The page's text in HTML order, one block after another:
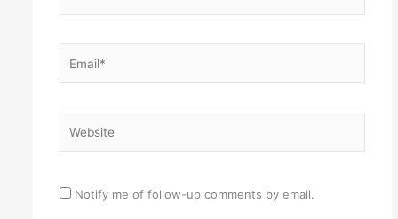
Notify me of follow-up comments by email.